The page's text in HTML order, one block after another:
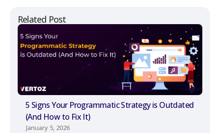
Related Post
5 Signs Your Programmatic Strategy is Outdated
(And How to Fix It)
January 5, 2026